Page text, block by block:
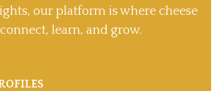
our platform is where cheese
learn, and grow.